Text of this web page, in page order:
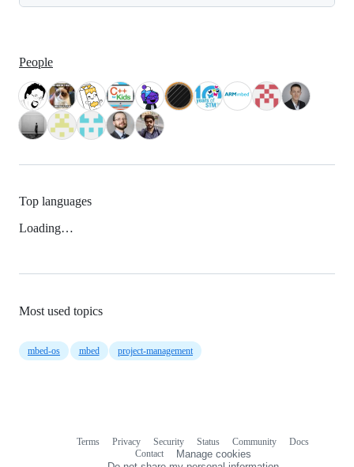
People
Top languages
Loading…
Most used topics
mbed-os mbed project-management
Terms Privacy Security Status Community
Docs
Contact
Manage cookies